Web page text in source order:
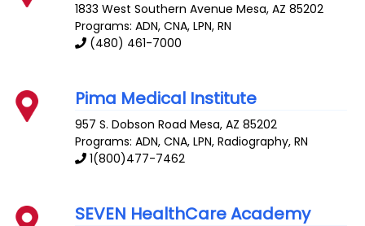
1833 West Southern Avenue Mesa,AZ 85202
Programs: ADN, CNA, LPN, RN
(480) 461-7000
Pima Medical Institute
957 S. Dobson Road Mesa,AZ 85202
Programs: ADN, CNA, LPN, Radiography, RN
1(800)477-7462
SEVEN HealthCare Academy